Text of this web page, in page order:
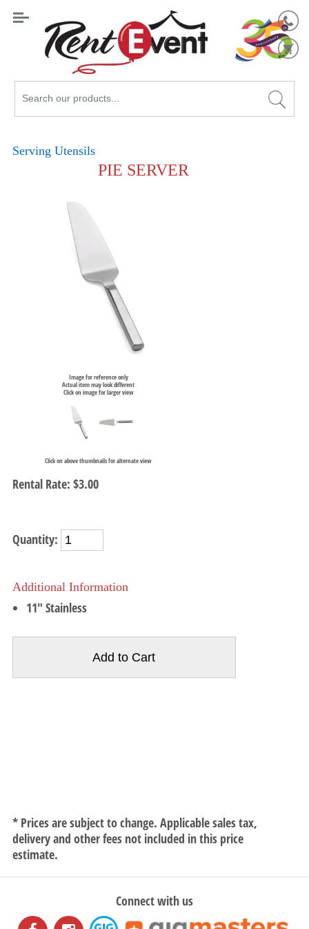
Search
Catalog
Serving Utensils
PIE SERVER
Image for reference only
Actual item may look different
Click on image for larger view
Click on above thumbnails for alternate view
Rental Rate: $3.00
Quantity:
Additional Information
11" Stainless
* Prices are subject to change. Applicable sales tax,
delivery and other fees not included in this price
estimate.
Connect with us